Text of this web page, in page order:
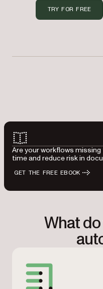
TRY FOR FREE
Used by Baylor
Are your workflows
time and reduce risk in
GET THE FREE EBOOK
What